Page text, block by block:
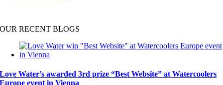
OUR RECENT BLOGS
Love Water’s awarded 3rd prize “Best Website” at Watercoolers
Europe event in Vienna